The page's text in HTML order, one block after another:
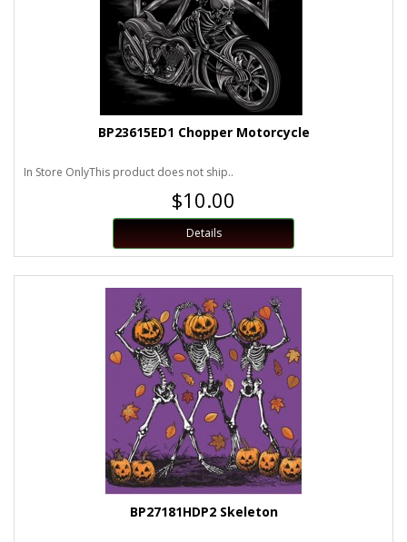
BP23615ED1 Chopper Motorcycle
In Store OnlyThis product does not ship..
$10.00
Details
BP27181HDP2 Skeleton